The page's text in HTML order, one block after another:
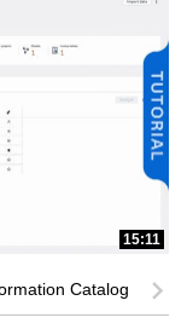
15:11
Catalog